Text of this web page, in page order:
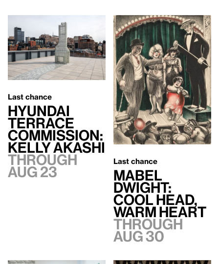
Last chance
Hyundai
Terrace
Commission:
Kelly Akashi
Through
Aug 23
Last chance
Mabel
Dwight:
Cool Head,
Warm Heart
Through
Aug 30